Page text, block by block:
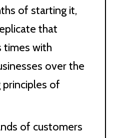
of starting it,
that
times with
over the
principles of
of customers